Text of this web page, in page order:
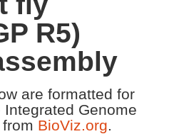
R5)
are formatted for
Genome
BioViz.org.